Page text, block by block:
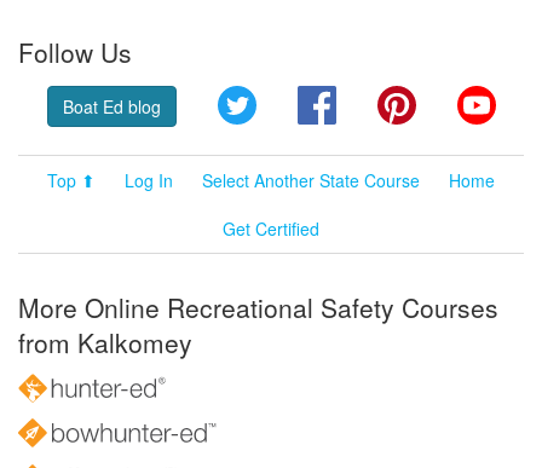
Follow Us
Boat Ed blog Twitter FacebookPinterest
Top ⬆ Log In Select Another State Course
Home
Get Certified
More Online Recreational Safety Courses
from Kalkomey